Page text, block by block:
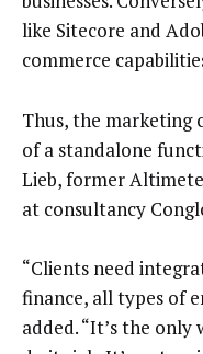
like Sitecore and
commerce
Thus, the marketing
of a standalone
Lieb, former
at consultancy
“Clients need
finance, all types of
added. “It’s the